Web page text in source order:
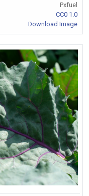
Pxfuel
CC0 1.0
Download Image